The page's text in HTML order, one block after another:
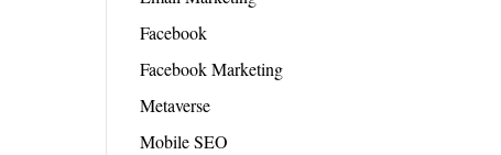
Facebook
Facebook Marketing
Metaverse
Mobile SEO